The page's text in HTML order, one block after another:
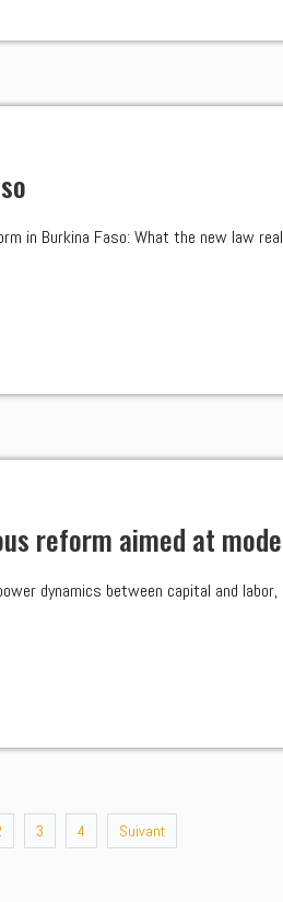
in Burkina Faso: What the new law
reform aimed at
dynamics between capital and
3 4 Suivant